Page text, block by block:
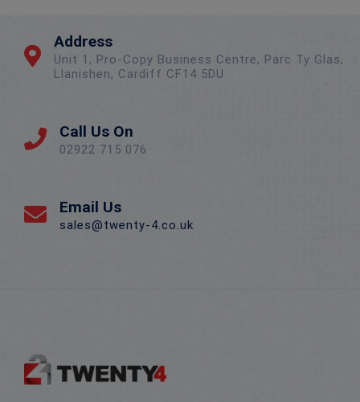
Address
Unit 1, Pro-Copy Business Centre, Parc Ty Glas,
Llanishen, Cardiff CF14 5DU
Call Us On
02922 715 076
Email Us
sales@twenty-4.co.uk